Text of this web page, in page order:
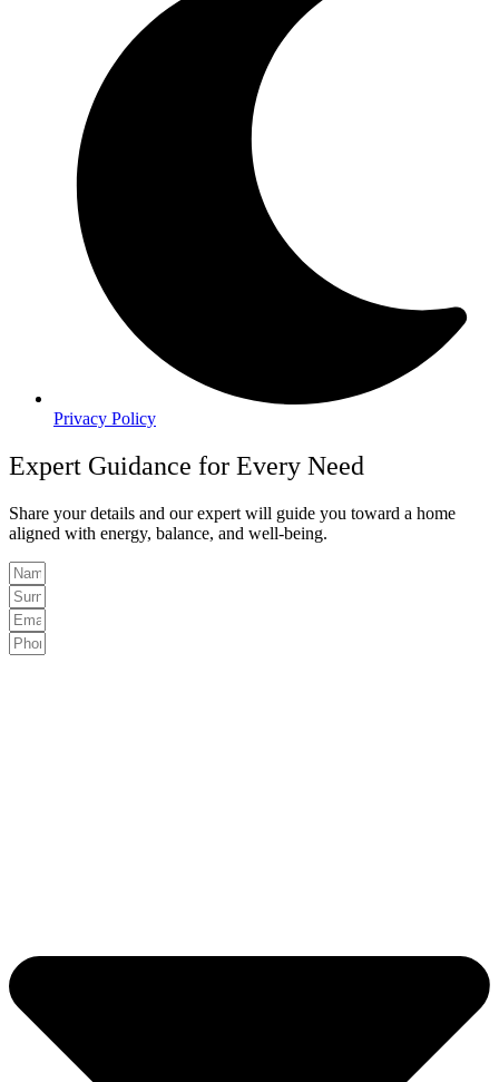
Privacy Policy
Expert Guidance for Every Need
Share your details and our expert will guide you toward a home
aligned with energy, balance, and well-being.